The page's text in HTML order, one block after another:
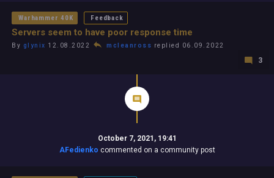
Warhammer 40K Feedback
Servers seem to have poor response time
By glynix 12.08.2022 mcleanross replied 06.09.2022
3
October 7, 2021, 19:41
AFedienko commented on a community post